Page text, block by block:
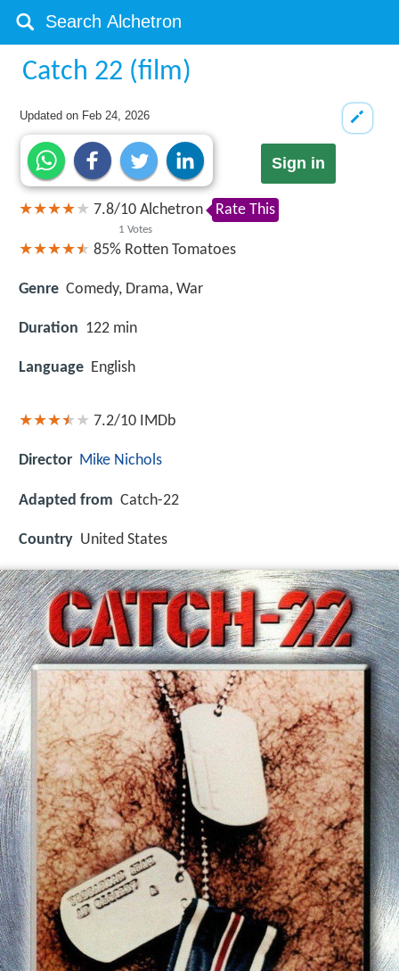
Catch 22 (film)
Updated on Feb 24, 2026
Sign in
7.8/10
1 Votes
Alchetron Rate This
85% Rotten Tomatoes
Genre Comedy, Drama, War
Duration 122 min
Language English
7.2/10 IMDb
Director Mike Nichols
Adapted from Catch-22
Country United States